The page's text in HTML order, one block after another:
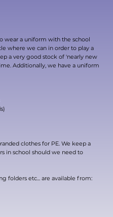
wear a uniform with the school
where we can in order to play a
a very good stock of 'nearly new
Additionally, we have a uniform
clothes for PE. We keep a
in school should we need to
folders etc... are available from: